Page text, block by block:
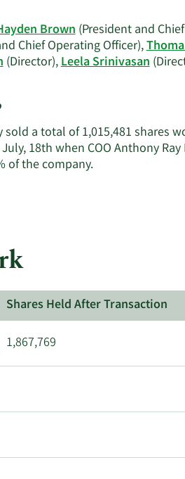
Brown(President and
Chief Operating Officer),
(Director),Leela Srinivasan
a total of 1,015,481 shares
18th when COO Anthony
of the company.Learn
Shares Held After Transaction
1,867,769